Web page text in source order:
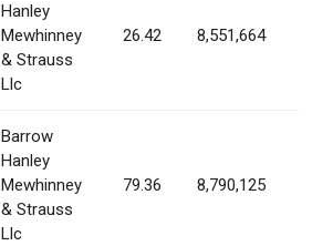
Hanley
Mewhinney
& Strauss
Llc
26.42 8,551,664
Barrow
Hanley
Mewhinney
& Strauss
Llc
79.36 8,790,125